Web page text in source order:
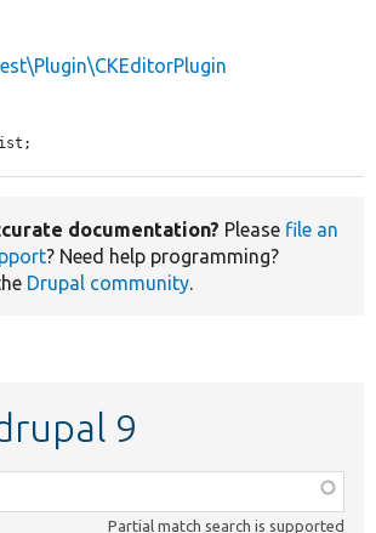
documentation? Please file an
? Need help programming?
Drupal community.
9
Partial match search is supported